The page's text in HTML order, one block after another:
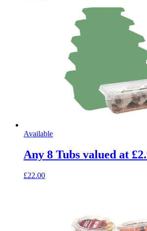
Available
Any 8 Tubs valued at
£22.00